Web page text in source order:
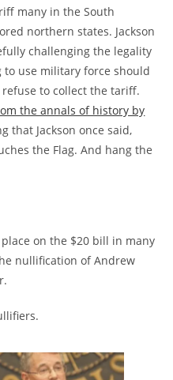
many in the South
northern states. Jackson
challenging the legality
use military force should
to collect the tariff.
the annals of history by
that Jackson once said,
the Flag. And hang the
place on the $20 bill in many
nullification of Andrew